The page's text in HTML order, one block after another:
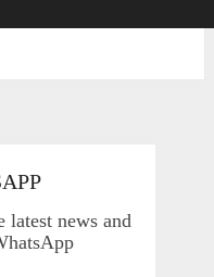
latest news and